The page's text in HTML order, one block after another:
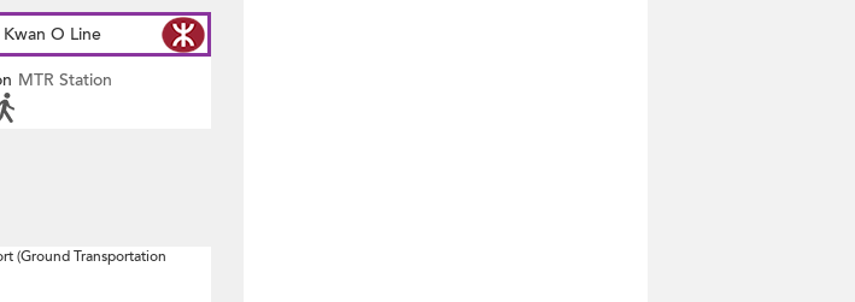
O Line
MTR Station
(Ground Transportation